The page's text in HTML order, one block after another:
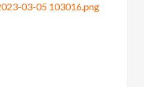
03-05 103016.png